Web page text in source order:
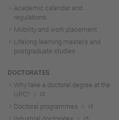
Academic calendar and
regulations
Mobility and work placement
Lifelong learning master's and
postgraduate studies
DOCTORATES
Why take a doctoral degree at the
UPC?
Doctoral programmes